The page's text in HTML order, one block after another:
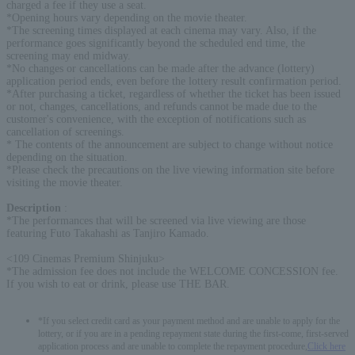
charged a fee if they use a seat.
*Opening hours vary depending on the movie theater.
*The screening times displayed at each cinema may vary. Also, if the
performance goes significantly beyond the scheduled end time, the
screening may end midway.
*No changes or cancellations can be made after the advance (lottery)
application period ends, even before the lottery result confirmation period.
*After purchasing a ticket, regardless of whether the ticket has been issued
or not, changes, cancellations, and refunds cannot be made due to the
customer's convenience, with the exception of notifications such as
cancellation of screenings.
* The contents of the announcement are subject to change without notice
depending on the situation.
*Please check the precautions on the live viewing information site before
visiting the movie theater.
Description
*The performances that will be screened via live viewing are those
featuring Futo Takahashi as Tanjiro Kamado.
<109 Cinemas Premium Shinjuku>
*The admission fee does not include the WELCOME CONCESSION fee.
If you wish to eat or drink, please use THE BAR.
*If you select credit card as your payment method and are unable to apply for the
lottery, or if you are in a pending repayment state during the first-come, first-served
application process and are unable to complete the repayment procedure,
Click here